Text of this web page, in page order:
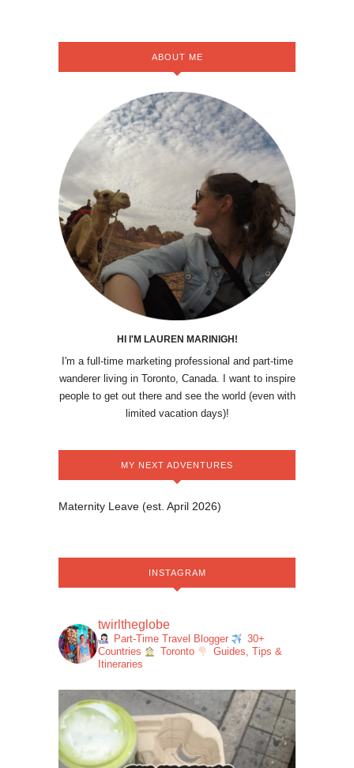
ABOUT ME
HI I'M LAUREN MARINIGH!
I'm a full-time marketing professional and part-time
wanderer living in Toronto, Canada. I want to inspire
people to get out there and see the world (even with
limited vacation days)!
MY NEXT ADVENTURES
Maternity Leave (est. April 2026)
INSTAGRAM
twirltheglobe
Part-Time Travel Blogger
30+
Countries
Toronto
Guides, Tips &
Itineraries